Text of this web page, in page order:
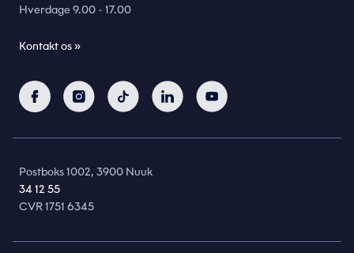
Hverdage 9.00 - 17.00
Kontakt os »
Postboks 1002, 3900 Nuuk
34 12 55
CVR 1751 6345